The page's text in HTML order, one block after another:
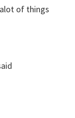
of things